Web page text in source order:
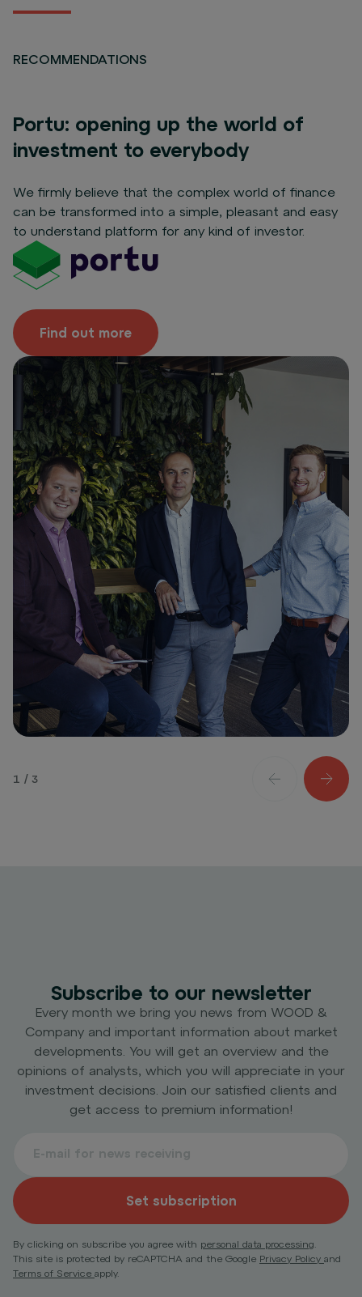
RECOMMENDATIONS
Portu: opening up the world of
investment to everybody
We firmly believe that the complex world of finance
can be transformed into a simple, pleasant and easy
to understand platform for any kind of investor.
Find out more
1 / 3
Subscribe to our newsletter
Every month we bring you news from WOOD &
Company and important information about market
developments. You will get an overview and the
opinions of analysts, which you will appreciate in your
investment decisions. Join our satisfied clients and
get access to premium information!
Set subscription
By clicking on subscribe you agree with personal data processing.
This site is protected by reCAPTCHA and the Google Privacy Policy and
Terms of Service apply.